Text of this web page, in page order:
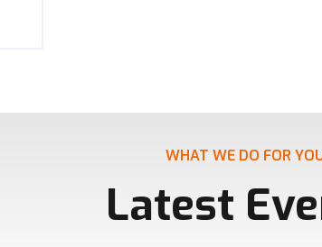
WHAT WE DO FOR
Latest